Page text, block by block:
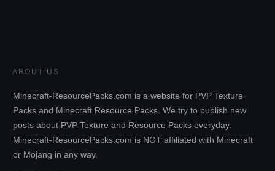
ABOUT US
Minecraft-ResourcePacks.com is a website for PVP Texture
Packs and Minecraft Resource Packs. We try to publish new
posts about PVP Texture and Resource Packs everyday.
Minecraft-ResourcePacks.com is NOT affiliated with Minecraft
or Mojang in any way.